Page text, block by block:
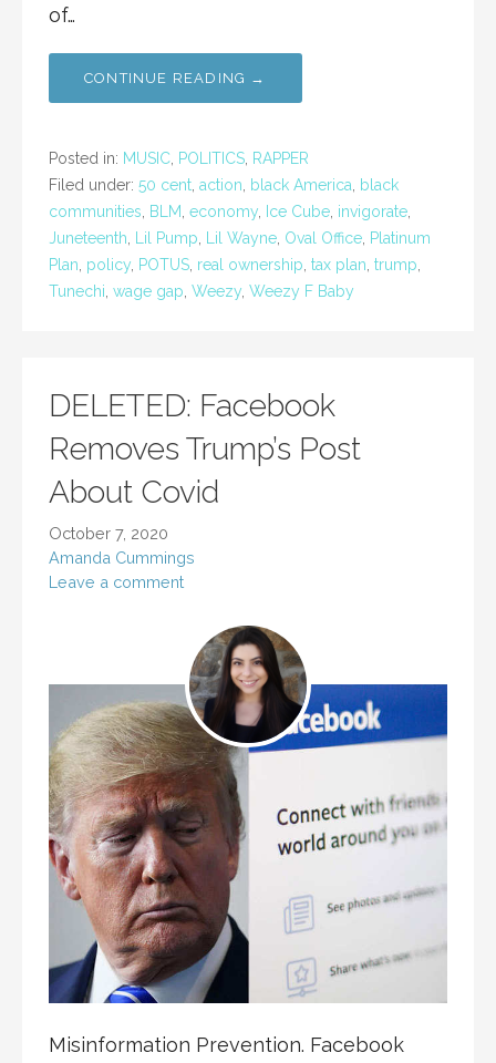
of…
CONTINUE READING →
Posted in: MUSIC POLITICS RAPPER
Filed under: 50 cent action black America
black
communities
BLM economy Ice Cube invigorate
Juneteenth
Lil Pump Lil Wayne Oval Office Platinum
Plan policy POTUS real ownership tax plan trump
Tunechi wage gap Weezy Weezy F Baby
DELETED: Facebook
Removes Trump’s Post
About Covid
October 7, 2020
Amanda Cummings
Leave a comment
Misinformation Prevention. Facebook